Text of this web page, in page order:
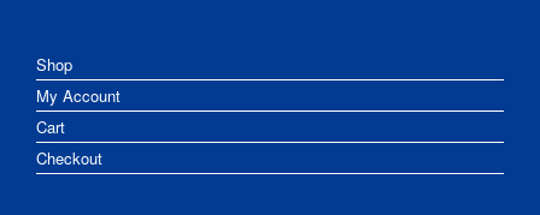
Shop
My Account
Cart
Checkout